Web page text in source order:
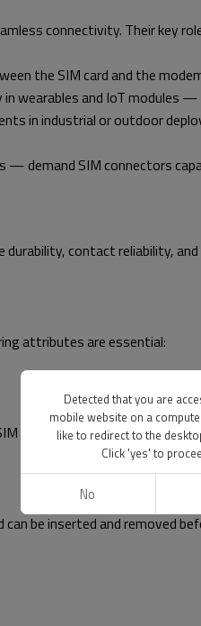
connectivity. Their key
the SIM card and the
wearables and IoT modules
in industrial or outdoor
demand SIM connectors
contact reliability,
attributes are essential:
In space-
be inserted and removed
Detected that you are
mobile website on a
like to redirect to the
Click 'yes' to
No